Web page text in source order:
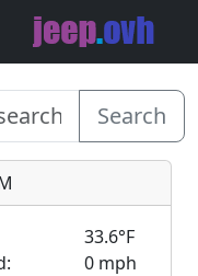
Search
33.6°F
0 mph